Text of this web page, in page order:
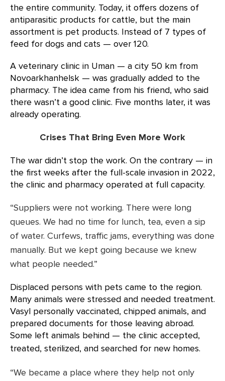
the entire community. Today, it offers dozens of
antiparasitic products for cattle, but the main
assortment is pet products. Instead of 7 types of
feed for dogs and cats — over 120.
A veterinary clinic in Uman — a city 50 km from
Novoarkhanhelsk — was gradually added to the
pharmacy. The idea came from his friend, who said
there wasn’t a good clinic. Five months later, it was
already operating.
Crises That Bring Even More Work
The war didn’t stop the work. On the contrary — in
the first weeks after the full-scale invasion in 2022,
the clinic and pharmacy operated at full capacity.
“Suppliers were not working. There were long
queues. We had no time for lunch, tea, even a sip
of water. Curfews, traffic jams, everything was done
manually. But we kept going because we knew
what people needed.”
Displaced persons with pets came to the region.
Many animals were stressed and needed treatment.
Vasyl personally vaccinated, chipped animals, and
prepared documents for those leaving abroad.
Some left animals behind — the clinic accepted,
treated, sterilized, and searched for new homes.
“We became a place where they help not only